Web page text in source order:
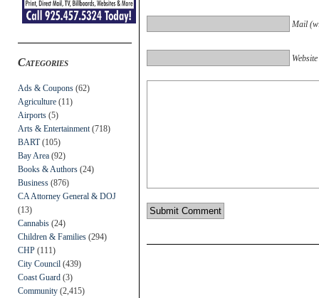
Categories
Ads & Coupons (62)
Agriculture (11)
Airports (5)
Arts & Entertainment (718)
BART(105)
Bay Area (92)
Books & Authors (24)
Business (876)
CA Attorney General & DOJ
(13)
Cannabis (24)
Children & Families (294)
CHP (111)
City Council (439)
Coast Guard (3)
Community (2,415)
Mail
Website